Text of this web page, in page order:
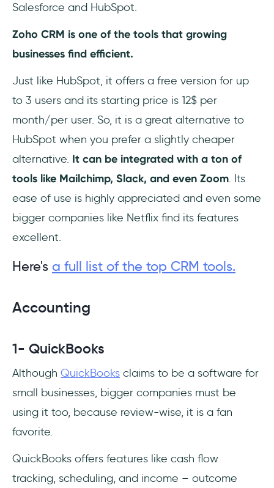
Salesforce and HubSpot.
Zoho CRM is one of the tools that growing
businesses find efficient.
Just like HubSpot, it offers a free version for up
to 3 users and its starting price is 12$ per
month/per user. So, it is a great alternative to
HubSpot when you prefer a slightly cheaper
alternative. It can be integrated with a ton of
tools like Mailchimp, Slack, and even Zoom. Its
ease of use is highly appreciated and even some
bigger companies like Netflix find its features
excellent.
Here's a full list of the top CRM tools.
Accounting
1- QuickBooks
Although QuickBooks claims to be a software for
small businesses, bigger companies must be
using it too, because review-wise, it is a fan
favorite.
QuickBooks offers features like cash flow
tracking, scheduling, and income – outcome